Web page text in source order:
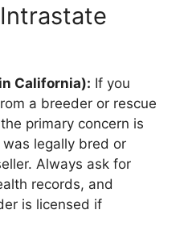
California): If you
a breeder or rescue
primary concern is
legally bred or
Always ask for
records, and
is licensed if